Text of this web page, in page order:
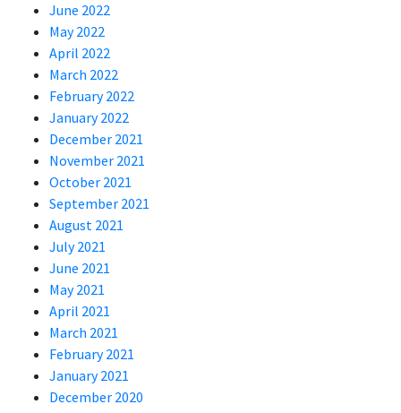
June 2022
May 2022
April 2022
March 2022
February 2022
January 2022
December 2021
November 2021
October 2021
September 2021
August 2021
July 2021
June 2021
May 2021
April 2021
March 2021
February 2021
January 2021
December 2020